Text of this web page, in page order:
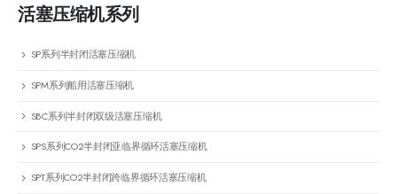
活塞压缩机系列
SP系列半封闭活塞压缩机
SPM系列船用活塞压缩机
SBC系列半封闭双级活塞压缩机
SPS系列CO2半封闭亚临界循环活塞压缩机
SPT系列CO2半封闭跨临界循环活塞压缩机